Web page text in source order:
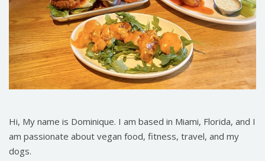
Hi, My name is Dominique. I am based in Miami, Florida, and I
am passionate about vegan food, fitness, travel, and my
dogs.